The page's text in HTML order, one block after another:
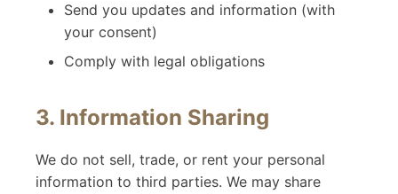
Send you updates and information (with
your consent)
Comply with legal obligations
3. Information Sharing
We do not sell, trade, or rent your personal
information to third parties. We may share